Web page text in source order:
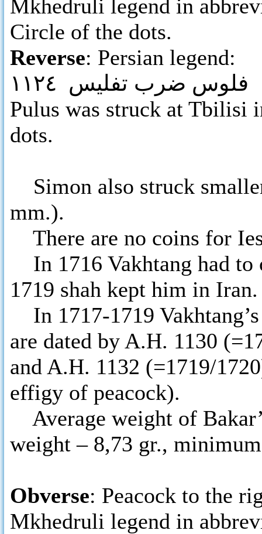
Mkhedruli legend in
Circle of the dots.
Reverse: Persian legend:
فلوس ضرب تفليس ١١٢٤
Pulus was struck at Tbilisi
dots.
Simon also struck
mm.).
There are no coins for
In 1716 Vakhtang had
1719 shah kept him in Iran.
In 1717-1719
are dated by A.H. 1130
and A.H. 1132 (=1719/
effigy of peacock).
Average weight of
weight – 8,73 gr.,
Obverse: Peacock to the
Mkhedruli legend in